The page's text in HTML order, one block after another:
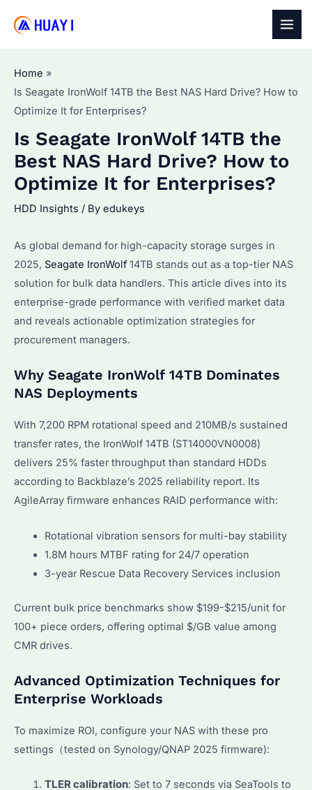
Home
Is Seagate IronWolf 14TB the Best NAS Hard Drive? How to
Optimize It for Enterprises?
Is Seagate IronWolf 14TB the
Best NAS Hard Drive? How to
Optimize It for Enterprises?
HDD Insights / By edukeys
As global demand for high-capacity storage surges in
2025, Seagate IronWolf 14TB stands out as a top-tier NAS
solution for bulk data handlers. This article dives into its
enterprise-grade performance with verified market data
and reveals actionable optimization strategies for
procurement managers.
Why Seagate IronWolf 14TB Dominates
NAS Deployments
With 7,200 RPM rotational speed and 210MB/s sustained
transfer rates, the IronWolf 14TB (ST14000VN0008)
delivers 25% faster throughput than standard HDDs
according to Backblaze’s 2025 reliability report. Its
AgileArray firmware enhances RAID performance with:
Rotational vibration sensors for multi-bay stability
1.8M hours MTBF rating for 24/7 operation
3-year Rescue Data Recovery Services inclusion
Current bulk price benchmarks show $199-$215/unit for
100+ piece orders, offering optimal $/GB value among
CMR drives.
Advanced Optimization Techniques for
Enterprise Workloads
To maximize ROI, configure your NAS with these pro
settings（tested on Synology/QNAP 2025 firmware):
TLER calibration: Set to 7 seconds via SeaTools to